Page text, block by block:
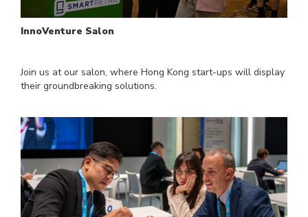
InnoVenture Salon
Join us at our salon, where Hong Kong start-ups will display
their groundbreaking solutions.